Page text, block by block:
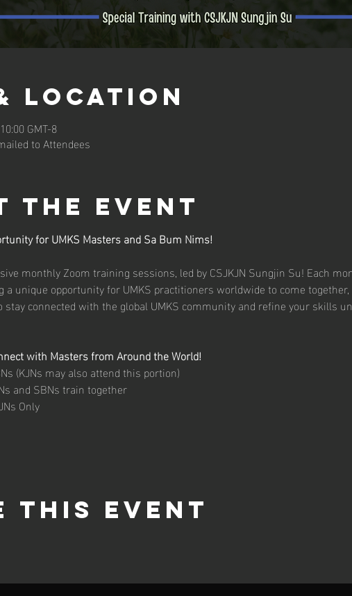
Location
GMT-8
to Attendees
the event
for UMKS Masters and Sa Bum Nims!
monthly Zoom training sessions, led by CSJKJN Sungjin Su! Each
a unique opportunity for UMKS practitioners worldwide to come
stay connected with the global UMKS community and refine your skills
with Masters from Around the World!
(KJNs may also attend this portion)
and SBNs train together
Only
this event